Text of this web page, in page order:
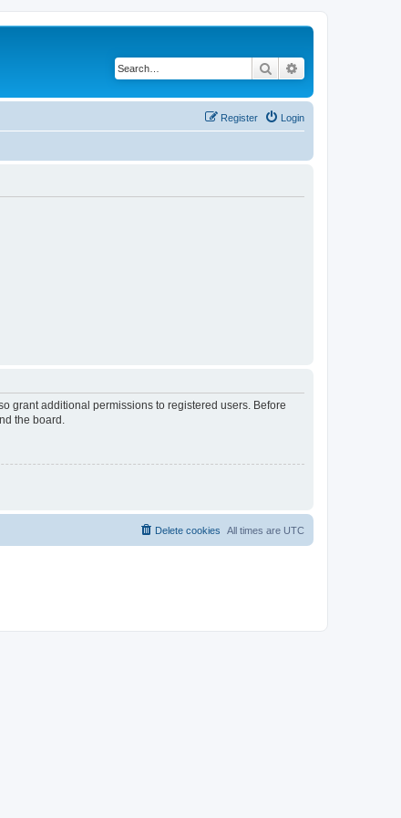
Search
Login
Register
grant additional permissions to registered users. Before
the board.
All times are UTC
Delete cookies